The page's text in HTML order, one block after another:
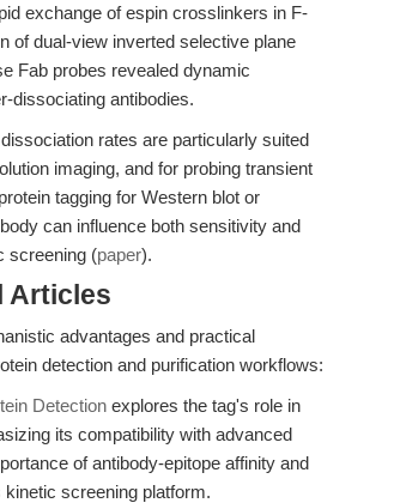
exchange of espin crosslinkers in F-
of dual-view inverted selective plane
Fab probes revealed dynamic
dissociating antibodies.
rates are particularly suited
imaging, and for probing transient
tagging for Western blot or
can influence both sensitivity and
screening (paper).
Articles
advantages and practical
detection and purification workflows:
Detection explores the tag's role in
its compatibility with advanced
of antibody-epitope affinity and
screening platform.